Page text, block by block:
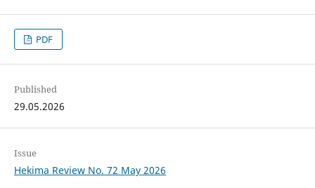
PDF
Published
29.05.2026
Issue
Hekima Review No. 72 May 2026